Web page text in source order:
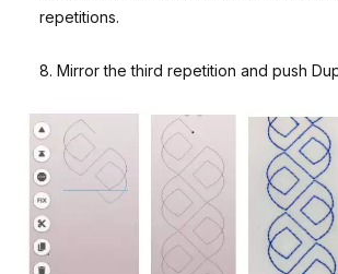
repetitions.
8. Mirror the third repetition and push